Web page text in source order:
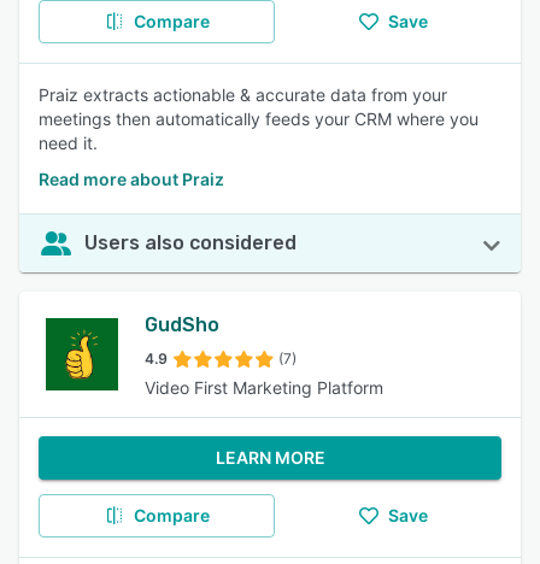
Compare Save
Praiz extracts actionable & accurate data from your
meetings then automatically feeds your CRM where you
need it.
Read more about Praiz
Users also considered
GudSho
4.9 (7)
Video First Marketing Platform
LEARN MORE
Compare Save